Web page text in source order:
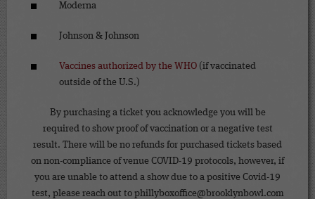
Moderna
Johnson & Johnson
Vaccines authorized by the WHO (if vaccinated
outside of the U.S.)
By purchasing a ticket you acknowledge you will be
required to show proof of vaccination or a negative test
result. There will be no refunds for purchased tickets based
on non-compliance of venue COVID-19 protocols, however, if
you are unable to attend a show due to a positive Covid-19
test, please reach out to phillyboxoffice@brooklynbowl.com